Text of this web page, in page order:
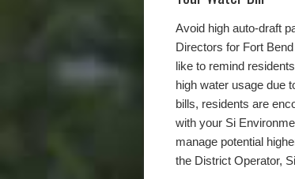
Avoid high auto-draft
Directors for Fort
like to remind
high water usage due
bills, residents are
with your Si
manage potential
the District Operator,